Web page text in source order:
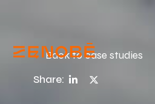
Back to case studies
Share: